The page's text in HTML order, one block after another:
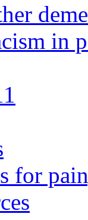
in
for